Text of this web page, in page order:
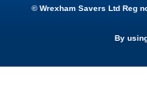
© Wrexham Savers Ltd Reg
By